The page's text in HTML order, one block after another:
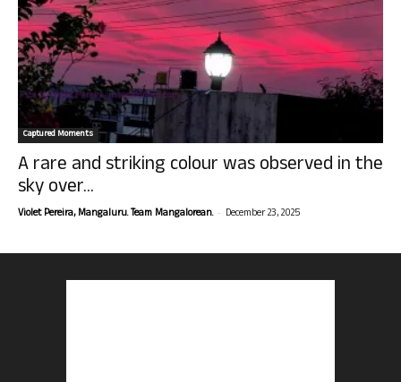
Captured Moments
A rare and striking colour was observed in the
sky over...
Violet Pereira, Mangaluru. Team Mangalorean. - December 23, 2025